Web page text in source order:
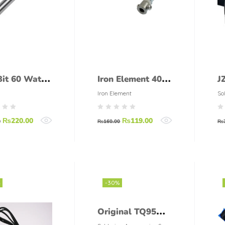
60 Watt
₨220.00
Iron Element 40
Watt
Iron Element
₨160.00 ₨119.00 ₨
-30%
Original TQ95